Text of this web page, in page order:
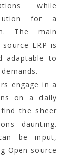
while
for a
The main
ERP is
adaptable to
engage in a
on a daily
the sheer
daunting.
be input,
Open-source